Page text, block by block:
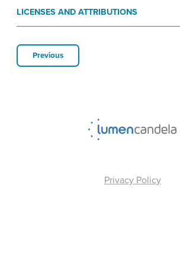
LICENSES AND ATTRIBUTIONS
Previous
Privacy Policy